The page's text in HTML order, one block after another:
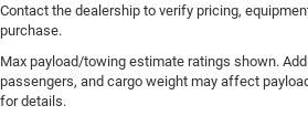
Contact the dealership to verify pricing,
purchase.
Max payload/towing estimate ratings shown.
passengers, and cargo weight may affect
for details.